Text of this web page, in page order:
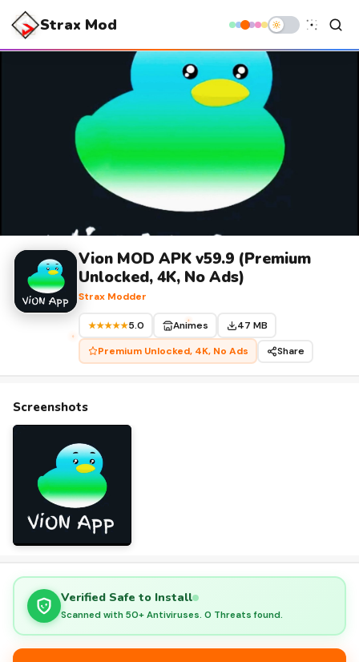
Strax Mod
Vion MOD APK v59.9 (Premium
Unlocked, 4K, No Ads)
Strax Modder
★★★★★5.0 Animes
47 MB
Premium Unlocked, 4K, No Ads
Share
Screenshots
Verified Safe to Install
Scanned with 50+ Antiviruses. 0 Threats found.